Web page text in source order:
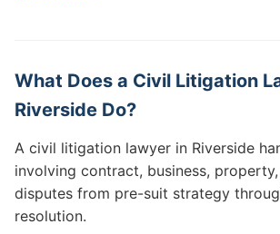
What Does a Civil Litigation
Riverside Do?
A civil litigation lawyer in Riverside
involving contract, business,
disputes from pre-suit strategy
resolution.